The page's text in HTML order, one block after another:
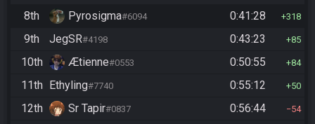
8th Pyrosigma#6094 0:41:28 318
9th JegSR#4198 0:43:23 85
10th Ætienne#0553 0:50:55 84
11th Ethyling#7740 0:55:12 50
12th Sr Tapir#0837 0:56:44 54